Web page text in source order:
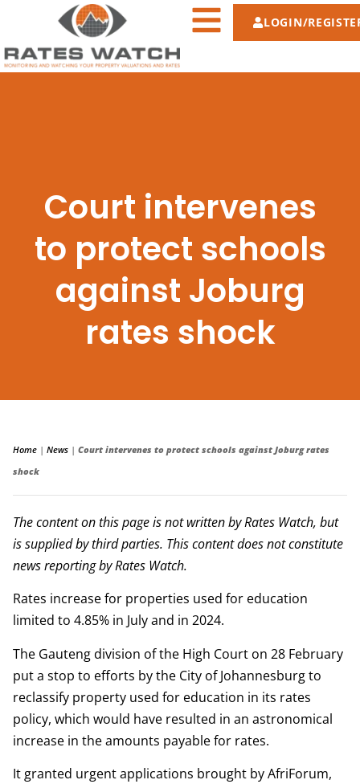
LOGIN/
Court intervenes
to protect schools
against Joburg
rates shock
Home | News | Court intervenes to protect schools against Joburg rates
shock
The content on this page is not written by Rates Watch, but
is supplied by third parties. This content does not constitute
news reporting by Rates Watch.
Rates increase for properties used for education
limited to 4.85% in July and in 2024.
The Gauteng division of the High Court on 28 February
put a stop to efforts by the City of Johannesburg to
reclassify property used for education in its rates
policy, which would have resulted in an astronomical
increase in the amounts payable for rates.
It granted urgent applications brought by AfriForum,